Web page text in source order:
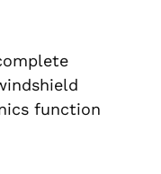
function